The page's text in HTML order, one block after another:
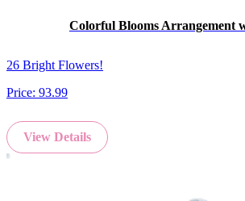
Colorful Blooms Arrangement
26 Bright Flowers!
Price: 93.99
View Details